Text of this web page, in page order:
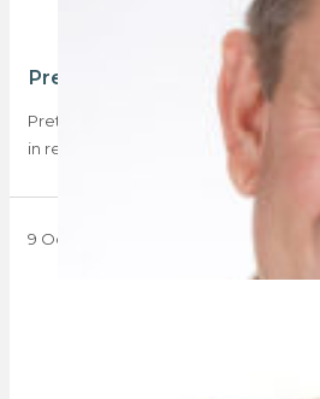
Pretoria – a capital
Pretoria has been experiencing
in residential real estate, with data…
9 October 2023